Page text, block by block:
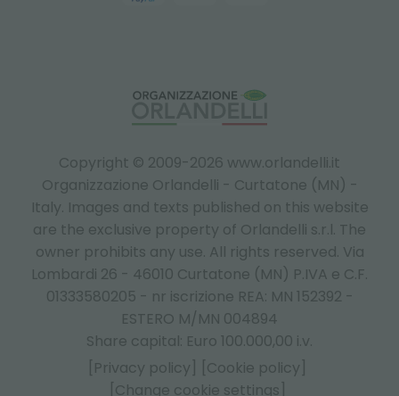
Copyright © 2009-2026 www.orlandelli.it
Organizzazione Orlandelli - Curtatone (MN) -
Italy. Images and texts published on this website
are the exclusive property of Orlandelli s.r.l. The
owner prohibits any use. All rights reserved. Via
Lombardi 26 - 46010 Curtatone (MN) P.IVA e C.F.
01333580205 - nr iscrizione REA: MN 152392 -
ESTERO M/MN 004894
Share capital: Euro 100.000,00 i.v.
[Privacy policy]
[Cookie policy]
[Change cookie settings]